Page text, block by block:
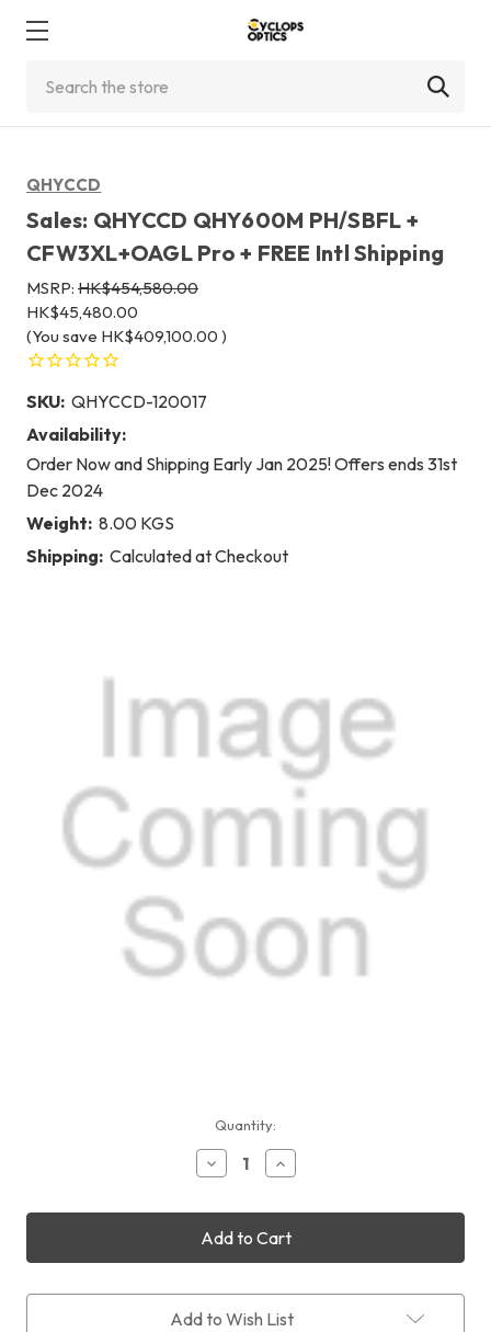
QHYCCD
Sales: QHYCCD QHY600M PH/SBFL +
CFW3XL+OAGL Pro + FREE Intl Shipping
MSRP: HK$454,580.00
HK$45,480.00
(You save HK$409,100.00 )
SKU: QHYCCD-120017
Availability:
Order Now and Shipping Early Jan 2025! Offers ends 31st
Dec 2024
Weight: 8.00 KGS
Shipping: Calculated at Checkout
Quantity:
Decrease
Quantity
Sales:
QHYCCD
QHY600M
PH/SBFL
CFW3XL+OAGL
Pro
Increase
Quantity
Sales:
QHYCCD
QHY600M
PH/SBFL
CFW3XL+OAGL
Pro
Add to Wish List